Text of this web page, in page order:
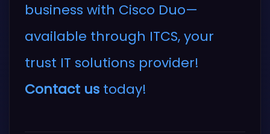
business with Cisco Duo—
available through ITCS, your
trust IT solutions provider!
Contact us today!